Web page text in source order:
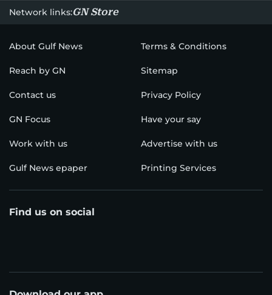
Network links:GN Store
About Gulf News Terms & Conditions
Reach by GN Sitemap
Contact us Privacy Policy
GN Focus Have your say
Work with us Advertise with us
Gulf News epaper Printing Services
Find us on social